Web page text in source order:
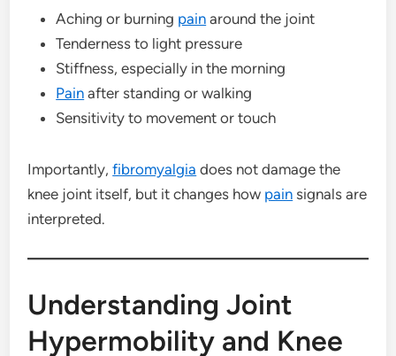
Aching or burning pain around the joint
Tenderness to light pressure
Stiffness, especially in the morning
Pain after standing or walking
Sensitivity to movement or touch
Importantly,fibromyalgia does not damage the
knee joint itself, but it changes how pain signals are
interpreted.
Understanding Joint
Hypermobility and Knee